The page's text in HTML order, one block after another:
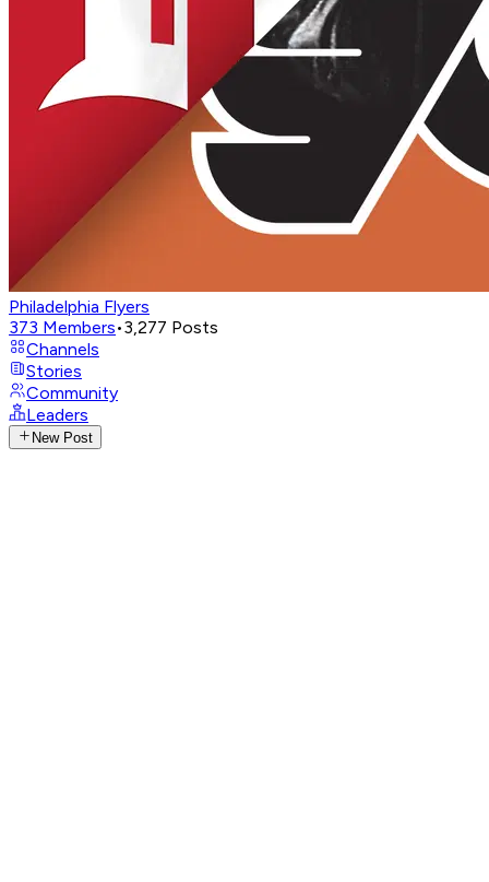
Philadelphia Flyers
373 Members•3,277 Posts
Channels
Stories
Community
Leaders
New Post